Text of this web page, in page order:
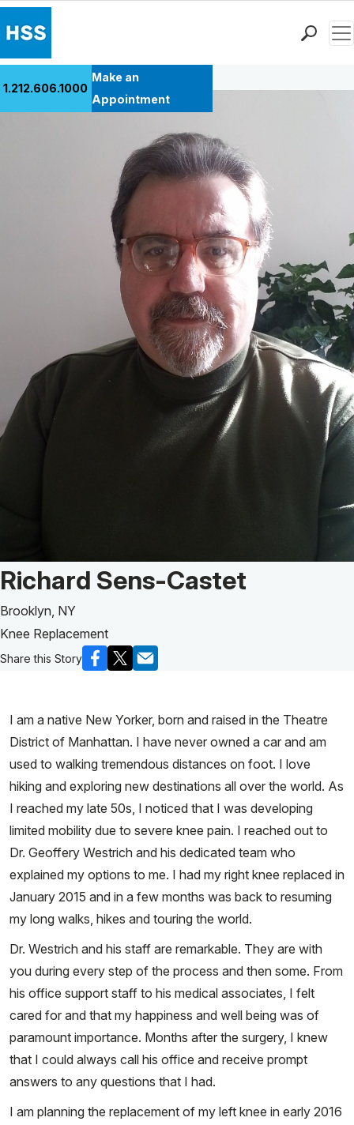
Research & Education
1.212.606.1000
Make an
Appointment
Back to Patient Stories Overview
Patient Story of:
Richard Sens-Castet
Brooklyn, NY
Knee Replacement
Share this Story
I am a native New Yorker, born and raised in the Theatre
District of Manhattan. I have never owned a car and am
used to walking tremendous distances on foot. I love
hiking and exploring new destinations all over the world. As
I reached my late 50s, I noticed that I was developing
limited mobility due to severe knee pain. I reached out to
Dr. Geoffery Westrich and his dedicated team who
explained my options to me. I had my right knee replaced in
January 2015 and in a few months was back to resuming
my long walks, hikes and touring the world.
Dr. Westrich and his staff are remarkable. They are with
you during every step of the process and then some. From
his office support staff to his medical associates, I felt
cared for and that my happiness and well being was of
paramount importance. Months after the surgery, I knew
that I could always call his office and receive prompt
answers to any questions that I had.
I am planning the replacement of my left knee in early 2016